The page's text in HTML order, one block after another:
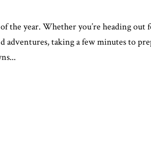
the year. Whether you’re heading out
taking a few minutes to